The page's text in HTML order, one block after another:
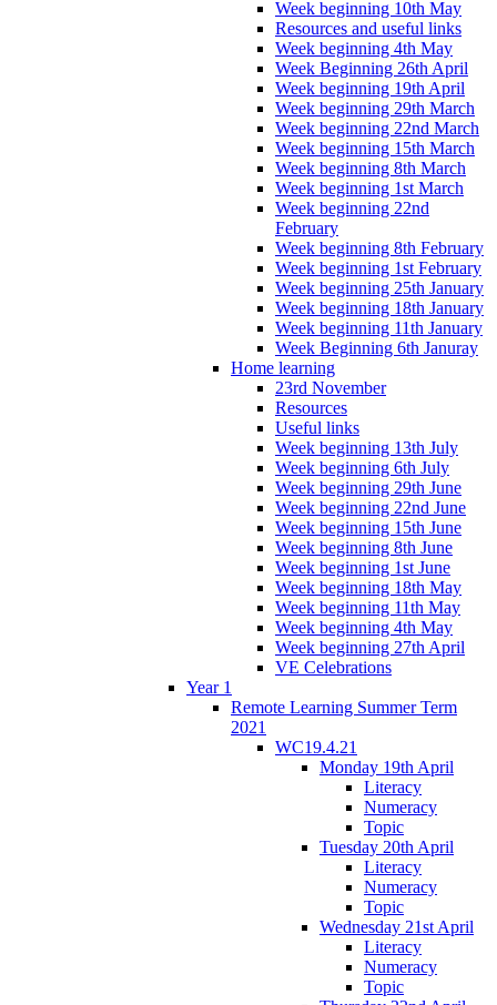
Week beginning 10th May
Resources and useful links
Week beginning 4th May
Week Beginning 26th April
Week beginning 19th April
Week beginning 29th March
Week beginning 22nd March
Week beginning 15th March
Week beginning 8th March
Week beginning 1st March
Week beginning 22nd
February
Week beginning 8th February
Week beginning 1st February
Week beginning 25th January
Week beginning 18th January
Week beginning 11th January
Week Beginning 6th Januray
Home learning
23rd November
Resources
Useful links
Week beginning 13th July
Week beginning 6th July
Week beginning 29th June
Week beginning 22nd June
Week beginning 15th June
Week beginning 8th June
Week beginning 1st June
Week beginning 18th May
Week beginning 11th May
Week beginning 4th May
Week beginning 27th April
VE Celebrations
Year 1
Remote Learning Summer Term
2021
WC19.4.21
Monday 19th April
Literacy
Numeracy
Topic
Tuesday 20th April
Literacy
Numeracy
Topic
Wednesday 21st April
Literacy
Numeracy
Topic